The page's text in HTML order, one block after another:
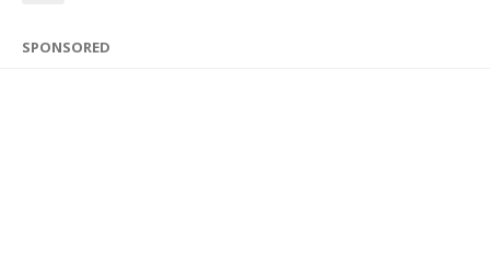
SPONSORED